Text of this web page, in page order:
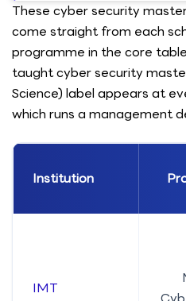
These cyber security
come straight from each
programme in the core
taught cyber security
Science) label appears at
which runs a management
Institution
IMT